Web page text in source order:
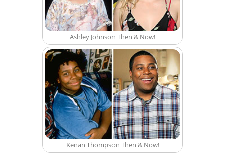
Ashley Johnson Then & Now!
Kenan Thompson Then & Now!